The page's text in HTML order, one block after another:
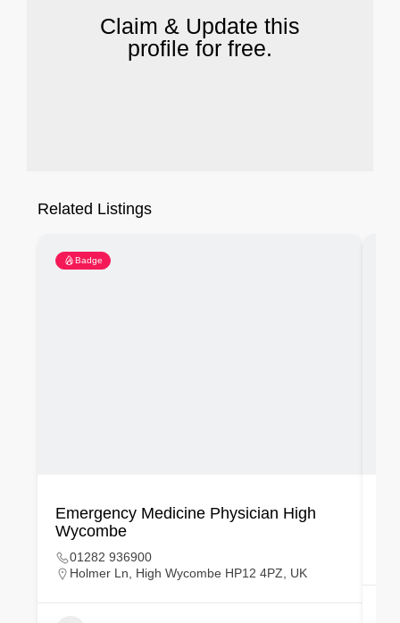
Claim & Update this
profile for free.
Related Listings
Badge
Emergency Medicine Physician High
Wycombe
01282 936900
Holmer Ln, High Wycombe HP12 4PZ, UK